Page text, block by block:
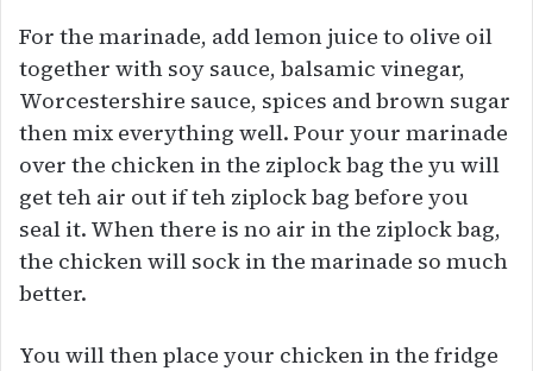
For the marinade, add lemon juice to olive oil
together with soy sauce, balsamic vinegar,
Worcestershire sauce, spices and brown sugar
then mix everything well. Pour your marinade
over the chicken in the ziplock bag the yu will
get teh air out if teh ziplock bag before you
seal it. When there is no air in the ziplock bag,
the chicken will sock in the marinade so much
better.
You will then place your chicken in the fridge